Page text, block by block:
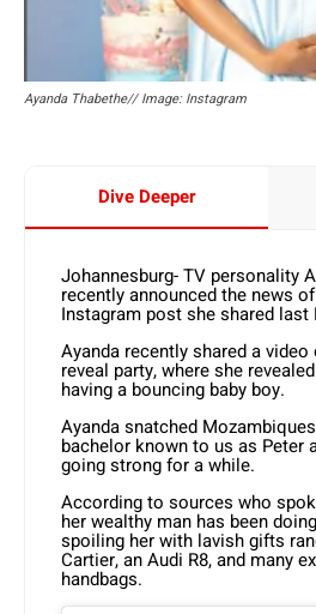
Ayanda Thabethe// Image: Instagram
Dive Deeper
Johannesburg- TV personality
recently announced the news
Instagram post she shared last
Ayanda recently shared a
reveal party, where she
having a bouncing baby boy.
Ayanda snatched
bachelor known to us as Peter
going strong for a while.
According to sources who
her wealthy man has been
spoiling her with lavish gifts
Cartier, an Audi R8, and many
handbags.